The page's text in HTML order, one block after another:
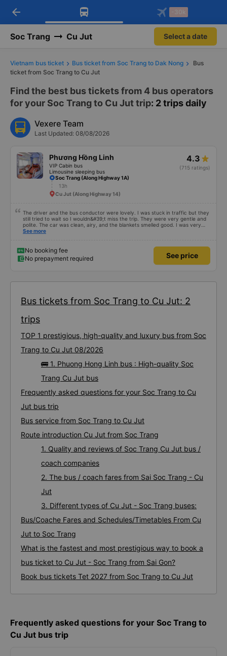
Download Vexere app!
Get exclusive member benefits
Get the FREE app
-30k/seat flight booking only on
arrow_back -30k
Soc Trang Cu Jut Select a date
Vietnam bus ticket Bus ticket from Soc Trang to Dak Nong
Bus
ticket from Soc Trang to Cu Jut
Find the best bus tickets from 4 bus operators
for your Soc Trang to Cu Jut trip: 2 trips daily
Vexere Team
Last Updated: 08/08/2026
Phương Hồng Linh
VIP Cabin bus
Limousine sleeping bus
4.3
(715 ratings)
Soc Trang (Along Highway 1A)
13h
Cu Jut (Along Highway 14)
The driver and the bus conductor were lovely. I was stuck in traffic but they
still tried to wait so I wouldn&#39;t miss the trip. They were very gentle and
polite. The car was clean, airy, and the blankets smelled good. I was very
satisfied with this trip.
See more
No booking fee
No prepayment required
See price
Bus tickets from Soc Trang to Cu Jut: 2
trips
TOP 1 prestigious, high-quality and luxury bus from Soc
Trang to Cu Jut 08/2026
🚌 1. Phuong Hong Linh bus : High-quality Soc
Trang Cu Jut bus
Frequently asked questions for your Soc Trang to Cu
Jut bus trip
Bus service from Soc Trang to Cu Jut
Route introduction Cu Jut from Soc Trang
1. Quality and reviews of Soc Trang Cu Jut bus /
coach companies
2. The bus / coach fares from Sai Soc Trang - Cu
Jut
3. Different types of Cu Jut - Soc Trang buses:
Bus/Coache Fares and Schedules/Timetables From Cu
Jut to Soc Trang
What is the fastest and most prestigious way to book a
bus ticket to Cu Jut - Soc Trang from Sai Gon?
Book bus tickets Tet 2027 from Soc Trang to Cu Jut
Frequently asked questions for your Soc Trang to
Cu Jut bus trip